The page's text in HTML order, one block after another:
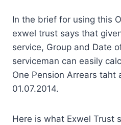
In the brief for using this
exwel trust says that
service, Group and Date
serviceman can easily
One Pension Arrears taht
01.07.2014.
Here is what Exwel Trust